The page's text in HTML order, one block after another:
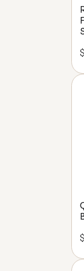
$
$
experience,
or setting up
room, we're here
Sign
We'll work with
clarity to